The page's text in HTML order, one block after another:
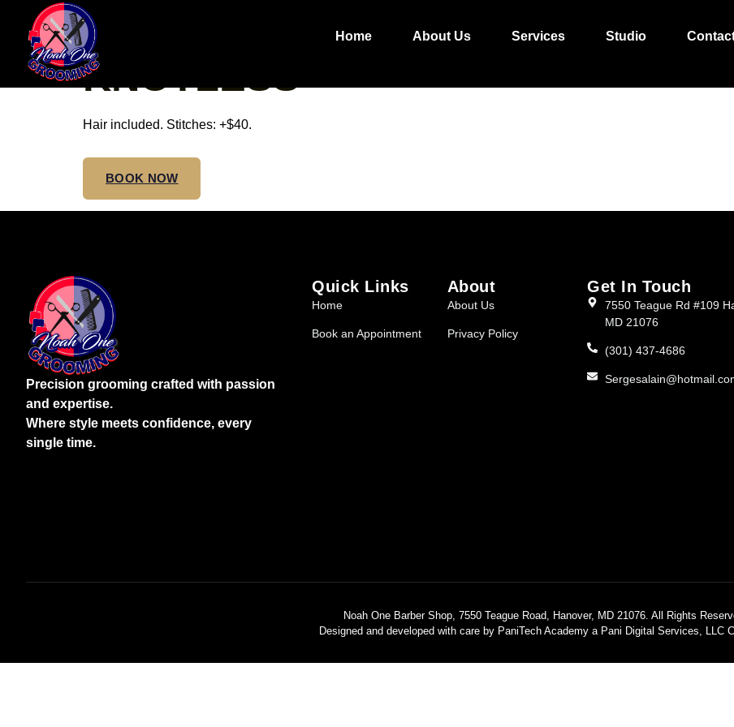
Home About Us Services Studio
SMALL TRIBAL/FULANI
KNOTLESS
Hair included. Stitches: +$40.
BOOK NOW
Precision grooming crafted with passion
and expertise.
Where style meets confidence, every
single time.
Quick Links
Home
Book an Appointment
About
About Us
Privacy Policy
Get In Touch
7550 Teague Rd #109
MD 21076
(301) 437-4686
Noah One Barber Shop, 7550 Teague Road, Hanover, MD 21076. All Rights
Designed and developed with care by PaniTech Academy a Pani Digital Services, LLC